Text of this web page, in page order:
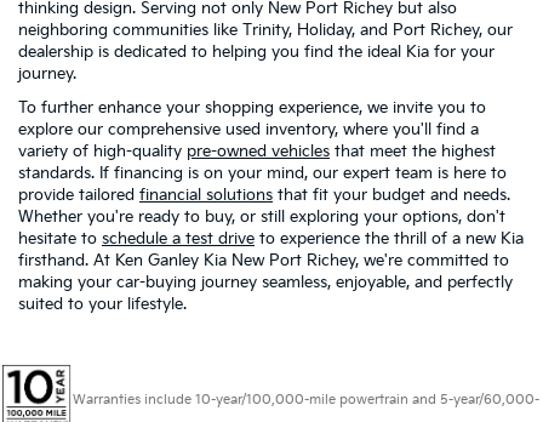
thinking design. Serving not only New Port Richey but also
neighboring communities like Trinity, Holiday, and Port Richey, our
dealership is dedicated to helping you find the ideal Kia for your
journey.
To further enhance your shopping experience, we invite you to
explore our comprehensive used inventory, where you'll find a
variety of high-quality pre-owned vehicles that meet the highest
standards. If financing is on your mind, our expert team is here to
provide tailored financial solutions that fit your budget and needs.
Whether you're ready to buy, or still exploring your options, don't
hesitate to schedule a test drive to experience the thrill of a new Kia
firsthand. At Ken Ganley Kia New Port Richey, we're committed to
making your car-buying journey seamless, enjoyable, and perfectly
suited to your lifestyle.
Warranties include 10-year/100,000-mile powertrain and 5-year/60,000-